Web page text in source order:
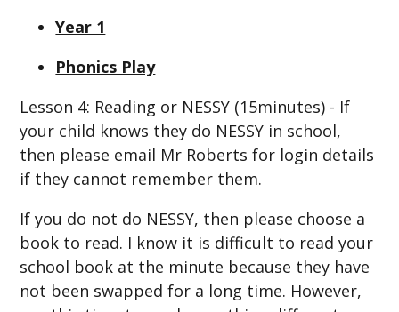
Year 1
Phonics Play
Lesson 4: Reading or NESSY (15minutes) - If
your child knows they do NESSY in school,
then please email Mr Roberts for login details
if they cannot remember them.
If you do not do NESSY, then please choose a
book to read. I know it is difficult to read your
school book at the minute because they have
not been swapped for a long time. However,